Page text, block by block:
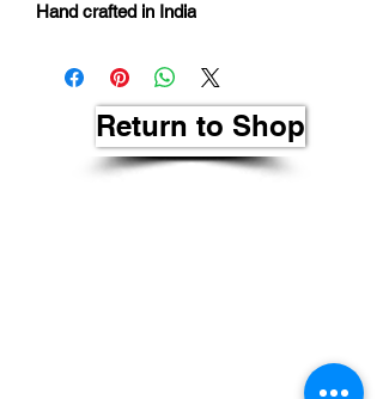
Hand crafted in India
Return to Shop